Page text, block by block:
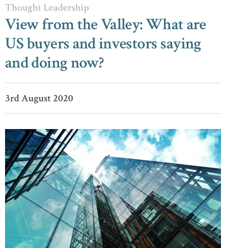
Thought Leadership
View from the Valley: What are
US buyers and investors saying
and doing now?
3rd August 2020